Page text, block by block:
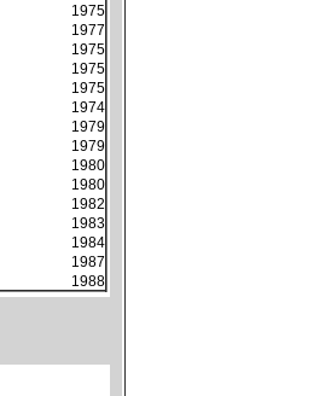
1975
1977
1975
1975
1975
1974
1979
1979
1980
1980
1982
1983
1984
1987
1988